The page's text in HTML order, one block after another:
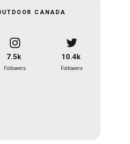
CANADA
7.5k
Followers
10.4k
Followers